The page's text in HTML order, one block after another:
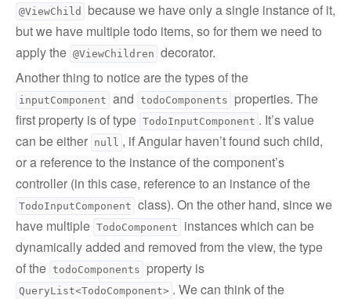
@ViewChild
because we have only a single instance of it,
but we have multiple todo items, so for them we need to
apply the @ViewChildren decorator.
Another thing to notice are the types of the
inputComponent and todoComponents
properties. The
first property is of type TodoInputComponent . It’s value
can be either null , if Angular haven’t found such child,
or a reference to the instance of the component’s
controller (in this case, reference to an instance of the
TodoInputComponent class). On the other hand, since we
have multiple TodoComponent
instances which can be
dynamically added and removed from the view, the type
of the todoComponents property is
QueryList<TodoComponent> . We can think of the